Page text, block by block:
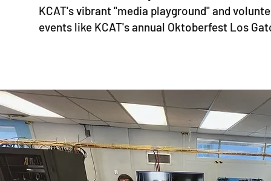
KCAT's vibrant "media playground" and
events like KCAT's annual Oktoberfest Los